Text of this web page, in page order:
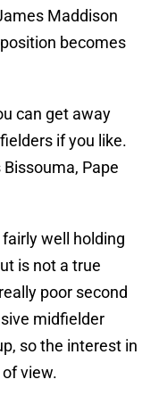
Maddison
becomes
can get away
if you like.
Pape
well holding
is not a true
poor second
midfielder
so the interest in
view.